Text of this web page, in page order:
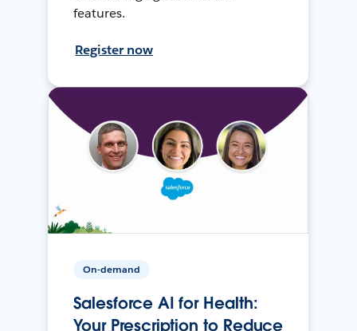
features.
Register now
On-demand
Salesforce AI for Health:
Your Prescription to Reduce